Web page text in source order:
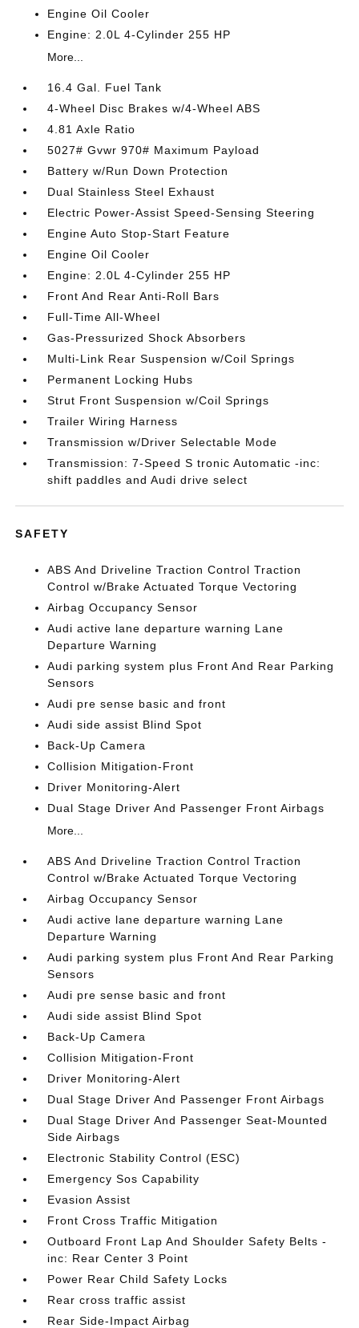
Engine Oil Cooler
Engine: 2.0L 4-Cylinder 255 HP
More...
16.4 Gal. Fuel Tank
4-Wheel Disc Brakes w/4-Wheel ABS
4.81 Axle Ratio
5027# Gvwr 970# Maximum Payload
Battery w/Run Down Protection
Dual Stainless Steel Exhaust
Electric Power-Assist Speed-Sensing Steering
Engine Auto Stop-Start Feature
Engine Oil Cooler
Engine: 2.0L 4-Cylinder 255 HP
Front And Rear Anti-Roll Bars
Full-Time All-Wheel
Gas-Pressurized Shock Absorbers
Multi-Link Rear Suspension w/Coil Springs
Permanent Locking Hubs
Strut Front Suspension w/Coil Springs
Trailer Wiring Harness
Transmission w/Driver Selectable Mode
Transmission: 7-Speed S tronic Automatic -inc:
shift paddles and Audi drive select
SAFETY
ABS And Driveline Traction Control Traction
Control w/Brake Actuated Torque Vectoring
Airbag Occupancy Sensor
Audi active lane departure warning Lane
Departure Warning
Audi parking system plus Front And Rear Parking
Sensors
Audi pre sense basic and front
Audi side assist Blind Spot
Back-Up Camera
Collision Mitigation-Front
Driver Monitoring-Alert
Dual Stage Driver And Passenger Front Airbags
More...
ABS And Driveline Traction Control Traction
Control w/Brake Actuated Torque Vectoring
Airbag Occupancy Sensor
Audi active lane departure warning Lane
Departure Warning
Audi parking system plus Front And Rear Parking
Sensors
Audi pre sense basic and front
Audi side assist Blind Spot
Back-Up Camera
Collision Mitigation-Front
Driver Monitoring-Alert
Dual Stage Driver And Passenger Front Airbags
Dual Stage Driver And Passenger Seat-Mounted
Side Airbags
Electronic Stability Control (ESC)
Emergency Sos Capability
Evasion Assist
Front Cross Traffic Mitigation
Outboard Front Lap And Shoulder Safety Belts -
inc: Rear Center 3 Point
Power Rear Child Safety Locks
Rear cross traffic assist
Rear Side-Impact Airbag